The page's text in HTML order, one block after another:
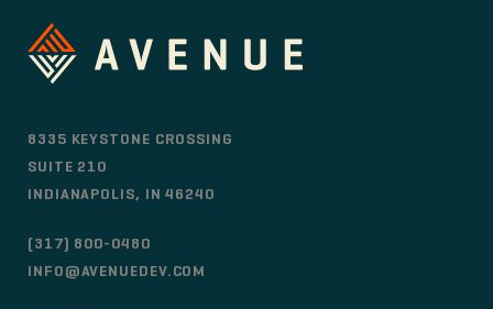
8335 KEYSTONE CROSSING
SUITE 210
INDIANAPOLIS, IN 46240
(317) 800-0480
INFO@AVENUEDEV.COM